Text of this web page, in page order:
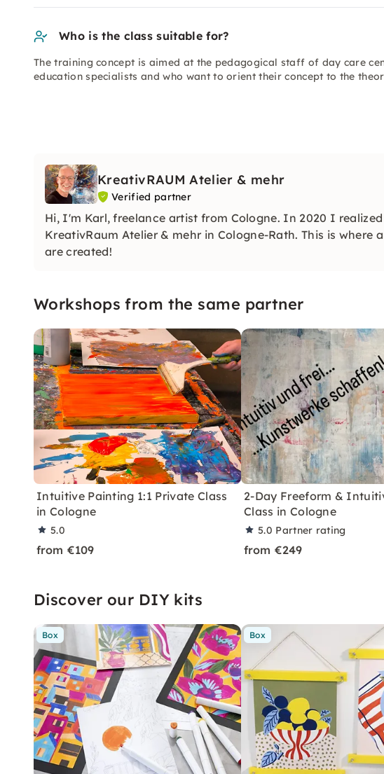
Who is the class suitable for?
The training concept is aimed at the pedagogical staff of day care
education specialists and who want to orient their concept to the
KreativRAUM Atelier & mehr
Verified partner
Hi, I'm Karl, freelance artist from Cologne. In 2020 I
KreativRaum Atelier & mehr in Cologne-Rath. This is where
are created!
Workshops from the same partner
Intuitive Painting 1:1 Private Class
in Cologne
5.0
from €109
2-Day Freeform &
Class in Cologne
5.0 Partner rating
from €249
Discover our DIY kits
Box Box